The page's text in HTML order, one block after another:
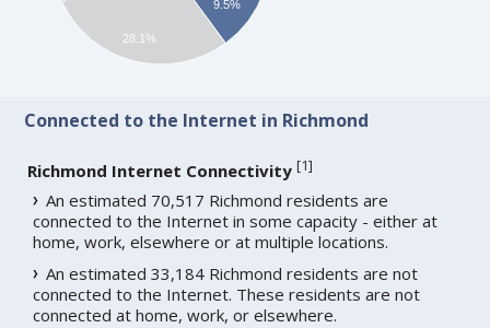
9.5%
28.1%
Connected to the Internet in Richmond
Richmond Internet Connectivity [1]
An estimated 70,517 Richmond residents are
connected to the Internet in some capacity - either at
home, work, elsewhere or at multiple locations.
An estimated 33,184 Richmond residents are not
connected to the Internet. These residents are not
connected at home, work, or elsewhere.